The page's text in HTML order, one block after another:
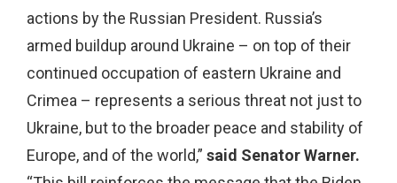
actions by the Russian President. Russia’s
armed buildup around Ukraine – on top of their
continued occupation of eastern Ukraine and
Crimea – represents a serious threat not just to
Ukraine, but to the broader peace and stability of
Europe, and of the world,” said Senator Warner.